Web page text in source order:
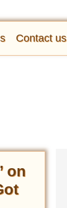
Contact us
on